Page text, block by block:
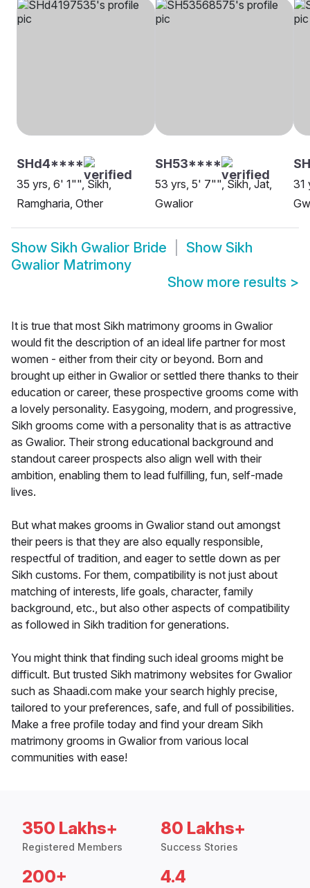
SHd4****
35 yrs, 6' 1"", Sikh,
Ramgharia, Other
SH53****
53 yrs, 5' 7"", Sikh, Jat,
Gwalior
31
Show Sikh Gwalior Bride Show Sikh
Gwalior Matrimony
Show more results >
It is true that most Sikh matrimony grooms in Gwalior
would fit the description of an ideal life partner for most
women - either from their city or beyond. Born and
brought up either in Gwalior or settled there thanks to their
education or career, these prospective grooms come with
a lovely personality. Easygoing, modern, and progressive,
Sikh grooms come with a personality that is as attractive
as Gwalior. Their strong educational background and
standout career prospects also align well with their
ambition, enabling them to lead fulfilling, fun, self-made
lives.
But what makes grooms in Gwalior stand out amongst
their peers is that they are also equally responsible,
respectful of tradition, and eager to settle down as per
Sikh customs. For them, compatibility is not just about
matching of interests, life goals, character, family
background, etc., but also other aspects of compatibility
as followed in Sikh tradition for generations.
You might think that finding such ideal grooms might be
difficult. But trusted Sikh matrimony websites for Gwalior
such as Shaadi.com make your search highly precise,
tailored to your preferences, safe, and full of possibilities.
Make a free profile today and find your dream Sikh
matrimony grooms in Gwalior from various local
communities with ease!
350 Lakhs+
Registered Members
80 Lakhs+
Success Stories
200+ 4.4